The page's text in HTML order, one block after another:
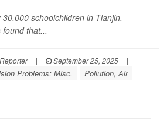
schoolchildren in Tianjin,
that...
| September 25, 2025
|
Problems: Misc. Pollution, Air